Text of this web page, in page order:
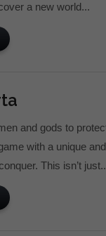
a new world...
and gods to
with a unique
This isn’t